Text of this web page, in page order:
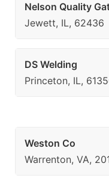
Nelson Quality
Jewett, IL, 62436
DS Welding
Princeton, IL,
Weston Co
Warrenton, VA,